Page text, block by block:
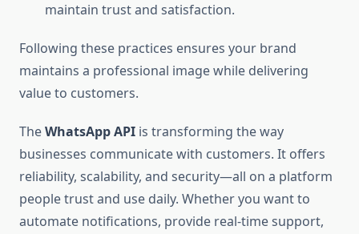
maintain trust and satisfaction.
Following these practices ensures your brand
maintains a professional image while delivering
value to customers.
TheWhatsApp API is transforming the way
businesses communicate with customers. It offers
reliability, scalability, and security—all on a platform
people trust and use daily. Whether you want to
automate notifications, provide real-time support,